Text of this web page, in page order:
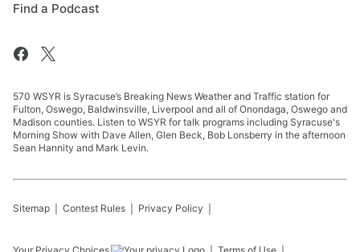
Find a Podcast
570 WSYR is Syracuse’s Breaking News Weather and Traffic station for
Fulton, Oswego, Baldwinsville, Liverpool and all of Onondaga, Oswego and
Madison counties. Listen to WSYR for talk programs including Syracuse's
Morning Show with Dave Allen, Glen Beck, Bob Lonsberry in the afternoon
Sean Hannity and Mark Levin.
Sitemap Contest Rules Privacy Policy